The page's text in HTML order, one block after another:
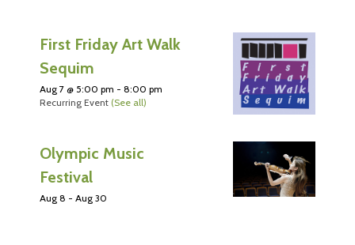
First Friday Art Walk
Sequim
Aug 7 @ 5:00 pm - 8:00 pm
Recurring Event (See all)
Olympic Music
Festival
Aug 8 - Aug 30